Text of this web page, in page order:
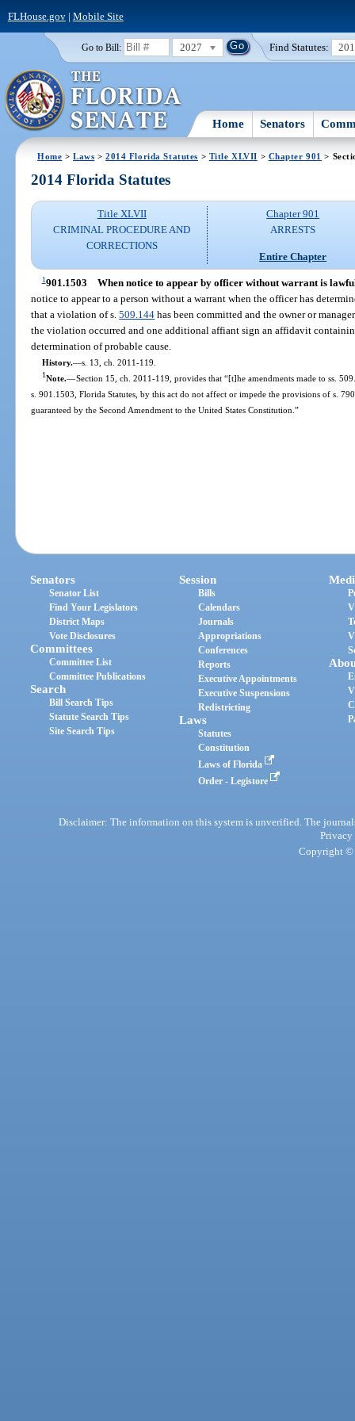
FLHouse.gov| Mobile Site
Go to Bill: 2027 Find Statutes:
Home Senators
Home >Laws >2014 Florida Statutes > Title XLVII > Chapter 901 >
2014 Florida Statutes
Title XLVII
CRIMINAL PROCEDURE AND
CORRECTIONS
Chapter 901
ARRESTS
Entire Chapter
1901.1503 When notice to appear by officer without warrant is
notice to appear to a person without a warrant when the officer has
that a violation of s.509.144 has been committed and the owner or
the violation occurred and one additional affiant sign an affidavit
determination of probable cause.
History.—s. 13, ch. 2011-119.
1Note.—Section 15, ch. 2011-119, provides that “[t]he amendments made to ss.
s. 901.1503, Florida Statutes, by this act do not affect or impede the provisions of s.
guaranteed by the Second Amendment to the United States Constitution.”
Senators
Senator List
Find Your Legislators
District Maps
Vote Disclosures
Committees
Committee List
Committee Publications
Search
Bill Search Tips
Statute Search Tips
Site Search Tips
Session
Bills
Calendars
Journals
Appropriations
Conferences
Reports
Executive Appointments
Executive Suspensions
Redistricting
Laws
Statutes
Constitution
Laws of Florida
Order - Legistore
Disclaimer: The information on this system is unverified. The
Privacy
Copyright ©